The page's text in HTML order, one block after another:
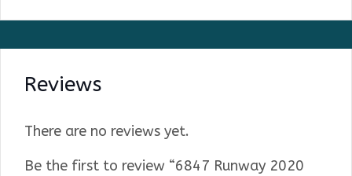
Reviews
There are no reviews yet.
Be the first to review “6847 Runway 2020